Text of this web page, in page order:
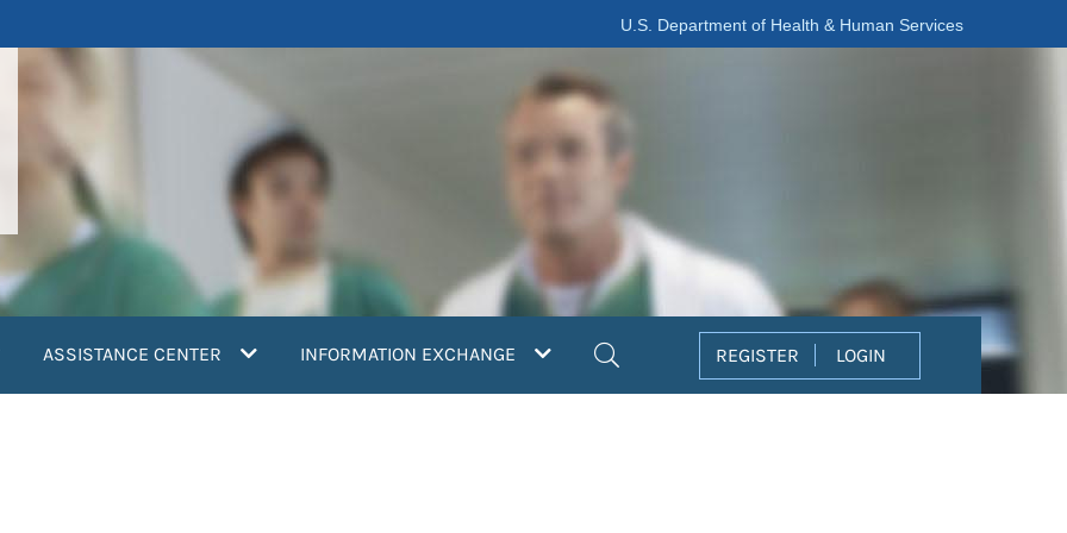
U.S. Department of Health & Human Services
ASSISTANCE CENTER INFORMATION EXCHANGE REGISTER LOGIN